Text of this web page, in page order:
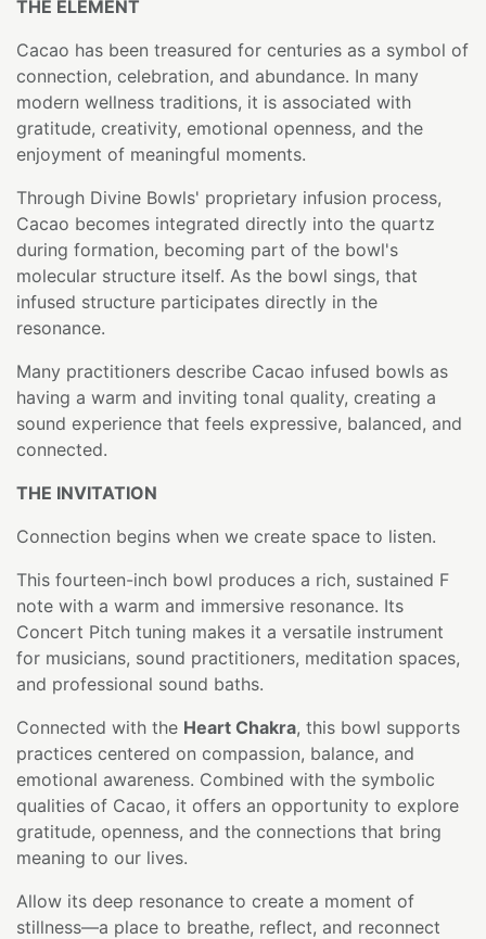
THE ELEMENT
Cacao has been treasured for centuries as a symbol of
connection, celebration, and abundance. In many
modern wellness traditions, it is associated with
gratitude, creativity, emotional openness, and the
enjoyment of meaningful moments.
Through Divine Bowls' proprietary infusion process,
Cacao becomes integrated directly into the quartz
during formation, becoming part of the bowl's
molecular structure itself. As the bowl sings, that
infused structure participates directly in the
resonance.
Many practitioners describe Cacao infused bowls as
having a warm and inviting tonal quality, creating a
sound experience that feels expressive, balanced, and
connected.
THE INVITATION
Connection begins when we create space to listen.
This fourteen-inch bowl produces a rich, sustained F
note with a warm and immersive resonance. Its
Concert Pitch tuning makes it a versatile instrument
for musicians, sound practitioners, meditation spaces,
and professional sound baths.
Connected with the Heart Chakra, this bowl supports
practices centered on compassion, balance, and
emotional awareness. Combined with the symbolic
qualities of Cacao, it offers an opportunity to explore
gratitude, openness, and the connections that bring
meaning to our lives.
Allow its deep resonance to create a moment of
stillness—a place to breathe, reflect, and reconnect